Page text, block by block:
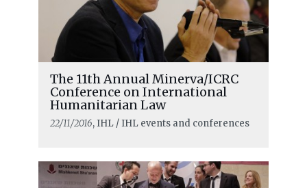
The 11th Annual Minerva/ICRC
Conference on International
Humanitarian Law
22/11/2016, IHL / IHL events and conferences